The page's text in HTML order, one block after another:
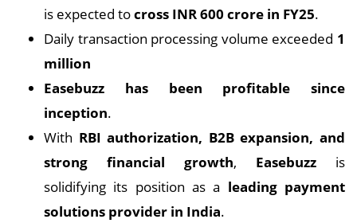
is expected tocross INR 600 crore in FY25.
Daily transaction processing volume exceeded 1
million
Easebuzz has been profitable since
inception.
With RBI authorization, B2B expansion, and
strong financial growth, Easebuzz is
solidifying its position as a leading payment
solutions provider in India.